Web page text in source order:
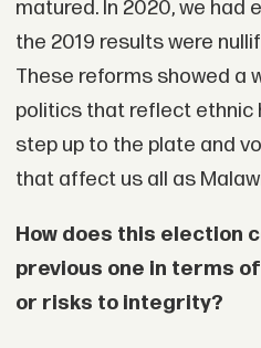
matured. In 2020, we
the 2019 results were
These reforms showed a
politics that reflect ethnic
step up to the plate and
that affect us all as
How does this election
previous one in terms
or risks to integrity?